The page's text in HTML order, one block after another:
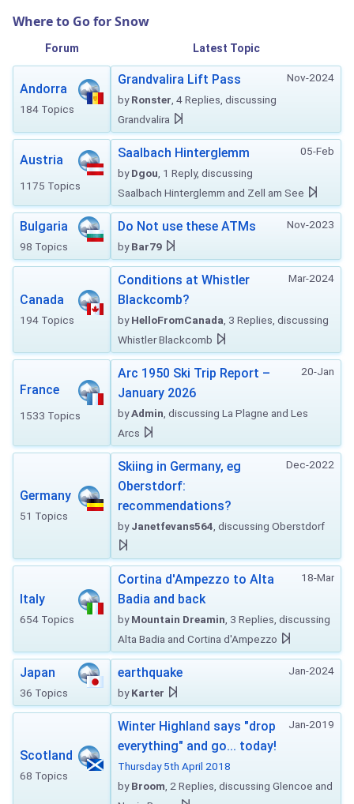
Where to Go for Snow
Forum Latest Topic
Andorra
184 Topics
Nov-2024
Grandvalira Lift Pass
byRonster , 4 Replies, discussing
Grandvalira
Austria
1175 Topics
05-Feb
Saalbach Hinterglemm
byDgou , 1 Reply, discussing
Saalbach Hinterglemm and Zell am See
Bulgaria
98 Topics
Nov-2023
Do Not use these ATMs
byBar79
Canada
194 Topics
Mar-2024
Conditions at Whistler
Blackcomb?
byHelloFromCanada , 3 Replies, discussing
Whistler Blackcomb
France
1533 Topics
20-Jan
Arc 1950 Ski Trip Report –
January 2026
byAdmin , discussing La Plagne and Les
Arcs
Germany
51 Topics
Dec-2022
Skiing in Germany, eg
Oberstdorf:
recommendations?
byJanetfevans564 , discussing Oberstdorf
Italy
654 Topics
18-Mar
Cortina d'Ampezzo to Alta
Badia and back
byMountain Dreamin , 3 Replies, discussing
Alta Badia and Cortina d'Ampezzo
Japan
36 Topics
Jan-2024
earthquake
byKarter
Scotland
68 Topics
Jan-2019
Winter Highland says "drop
everything" and go... today!
Thursday 5th April 2018
byBroom , 2 Replies, discussing Glencoe and